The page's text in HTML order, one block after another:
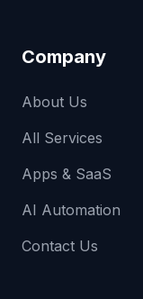
Company
About Us
All Services
Apps & SaaS
AI Automation
Contact Us